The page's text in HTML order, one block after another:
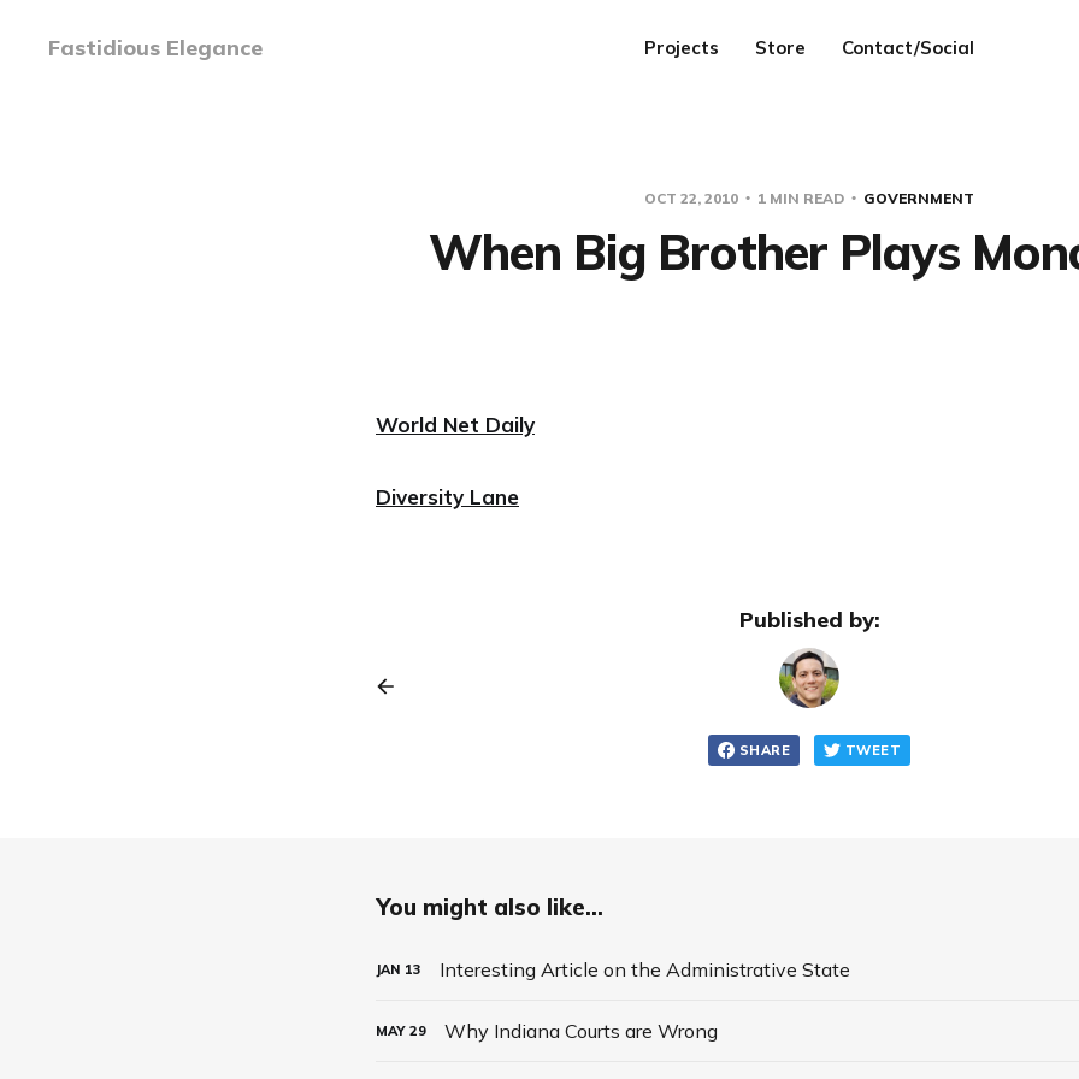
Fastidious Elegance Projects Store Contact/Social
OCT 22, 2010 1 MIN READ GOVERNMENT
When Big Brother Plays
World Net Daily
Diversity Lane
Published by:
SHARE TWEET
You might also like...
JAN 13 Interesting Article on the Administrative State
MAY 29 Why Indiana Courts are Wrong